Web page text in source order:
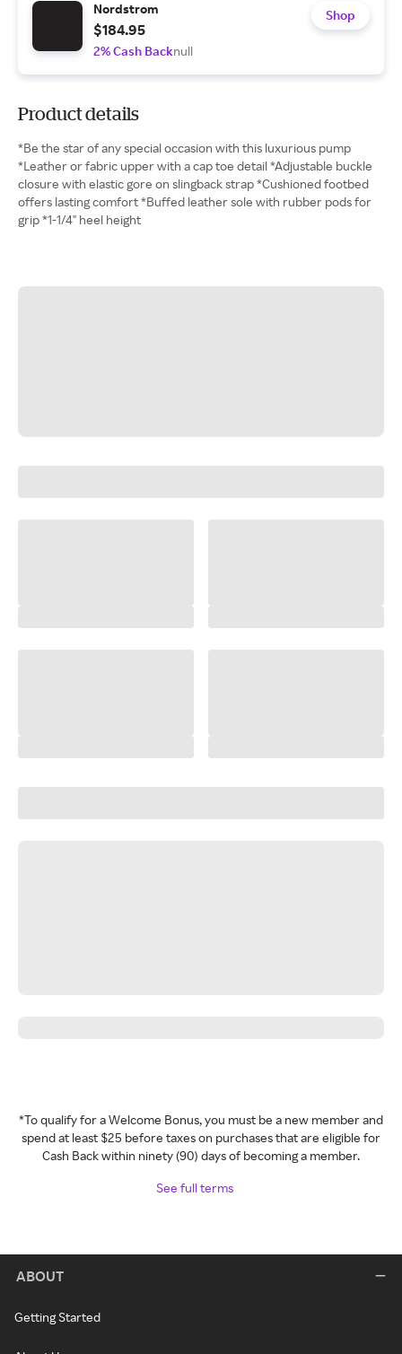
Nordstrom
$184.95
2% Cash Backnull
Shop
Product details
*Be the star of any special occasion with this luxurious pump
*Leather or fabric upper with a cap toe detail *Adjustable buckle
closure with elastic gore on slingback strap *Cushioned footbed
offers lasting comfort *Buffed leather sole with rubber pods for
grip *1-1/4" heel height
*To qualify for a Welcome Bonus, you must be a new member and
spend at least $25 before taxes on purchases that are eligible for
Cash Back within ninety (90) days of becoming a member.
See full terms
ABOUT
Getting Started